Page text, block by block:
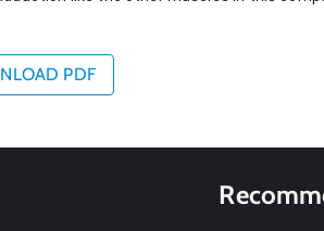
PDF